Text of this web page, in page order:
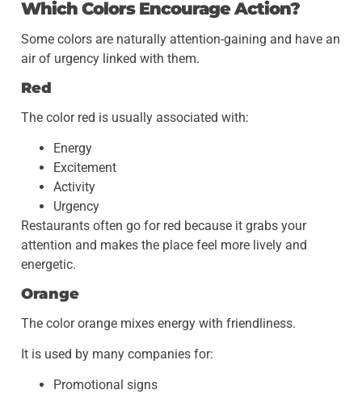
Which Colors Encourage Action?
Some colors are naturally attention-gaining and have an
air of urgency linked with them.
Red
The color red is usually associated with:
Energy
Excitement
Activity
Urgency
Restaurants often go for red because it grabs your
attention and makes the place feel more lively and
energetic.
Orange
The color orange mixes energy with friendliness.
It is used by many companies for:
Promotional signs